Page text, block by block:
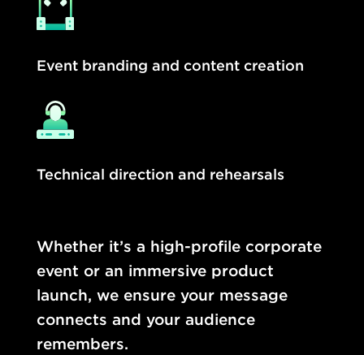
Event branding and content creation
Technical direction and rehearsals
Whether it’s a high-profile corporate
event or an immersive product
launch, we ensure your message
connects and your audience
remembers.